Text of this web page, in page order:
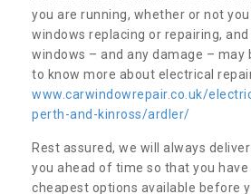
you are running, whether or not
windows replacing or repairing, and
windows – and any damage – may
to know more about electrical
www.carwindowrepair.co.uk/
perth-and-kinross/ardler/
Rest assured, we will always
you ahead of time so that you
cheapest options available before